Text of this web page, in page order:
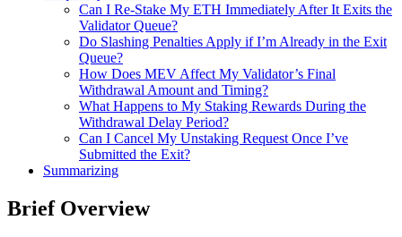
Can I Re-Stake My ETH Immediately After It Exits the
Validator Queue?
Do Slashing Penalties Apply if I’m Already in the Exit
Queue?
How Does MEV Affect My Validator’s Final
Withdrawal Amount and Timing?
What Happens to My Staking Rewards During the
Withdrawal Delay Period?
Can I Cancel My Unstaking Request Once I’ve
Submitted the Exit?
Summarizing
Brief Overview